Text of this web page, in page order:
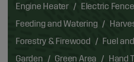
Engine Heater
Electric
Feeding and Watering
Forestry & Firewood
Fuel
Garden
Green Area
Hand